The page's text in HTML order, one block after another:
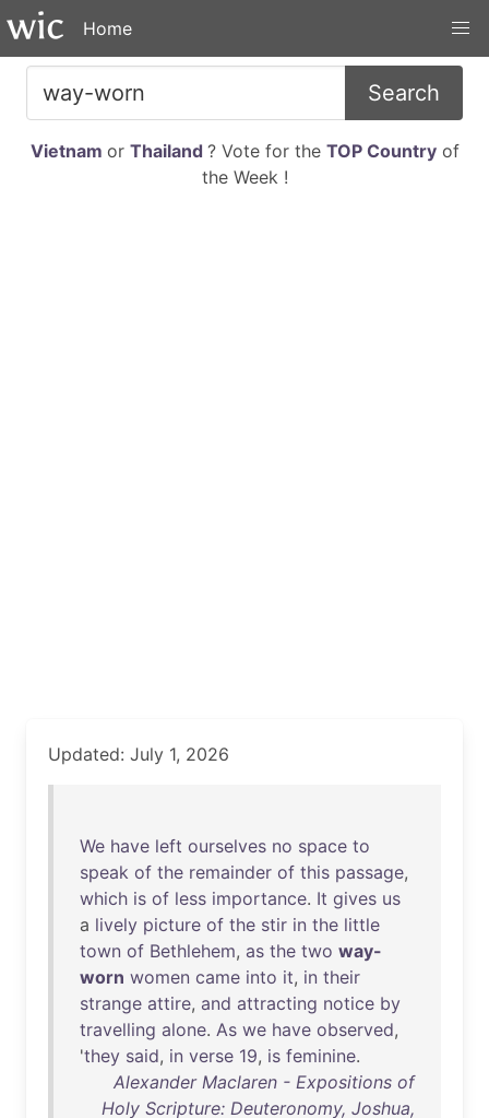
Home
Search
Vietnam or Thailand ? Vote for the TOP Countryof
the Week !
Updated: July 1, 2026
We have left ourselves no space to
speak of the remainder of this passage,
which is of less importance. It gives us
a lively picture of the stir in the little
town of Bethlehem, as the two way-
worn women came into it, in their
strange attire, and attracting notice by
travelling alone. As we have observed,
'they said, in verse 19, is feminine.
Alexander Maclaren - Expositions of
Holy Scripture: Deuteronomy, Joshua,